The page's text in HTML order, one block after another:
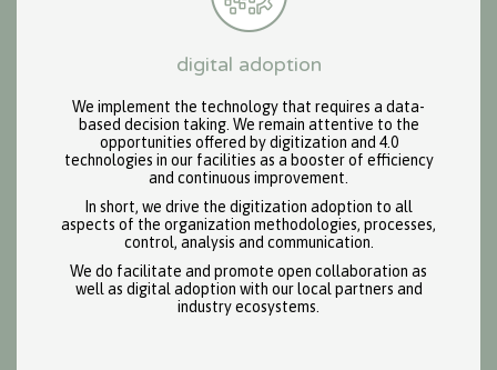
digital adoption
We implement the technology that requires a data-
based decision taking. We remain attentive to the
opportunities offered by digitization and 4.0
technologies in our facilities as a booster of efficiency
and continuous improvement.
In short, we drive the digitization adoption to all
aspects of the organization methodologies, processes,
control, analysis and communication.
We do facilitate and promote open collaboration as
well as digital adoption with our local partners and
industry ecosystems.